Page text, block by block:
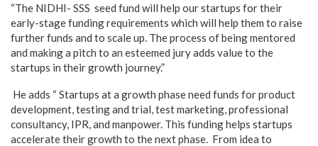
“The NIDHI- SSS seed fund will help our startups for their
early-stage funding requirements which will help them to raise
further funds and to scale up. The process of being mentored
and making a pitch to an esteemed jury adds value to the
startups in their growth journey.”
He adds “ Startups at a growth phase need funds for product
development, testing and trial, test marketing, professional
consultancy, IPR, and manpower. This funding helps startups
accelerate their growth to the next phase. From idea to